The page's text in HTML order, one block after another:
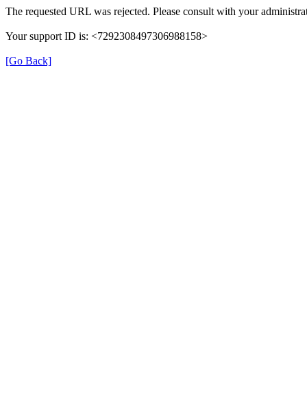
The requested URL was rejected. Please consult with your
Your support ID is: <7292308497306988158>
[Go Back]